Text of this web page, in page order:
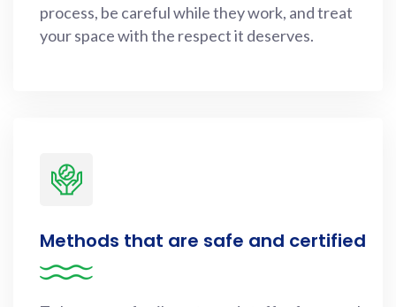
process, be careful while they work, and treat
your space with the respect it deserves.
Methods that are safe and certified